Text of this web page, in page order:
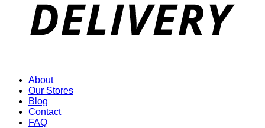
About
Our Stores
Blog
Contact
FAQ